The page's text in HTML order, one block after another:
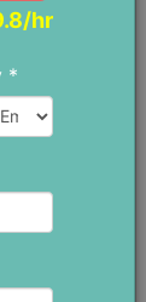
by
hr
*